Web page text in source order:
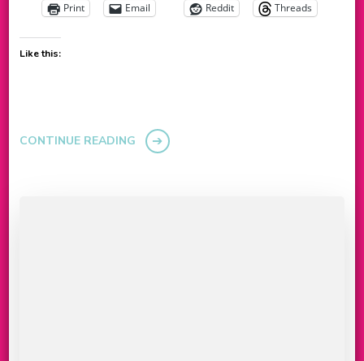
Print Email Reddit Threads
Like this:
CONTINUE READING